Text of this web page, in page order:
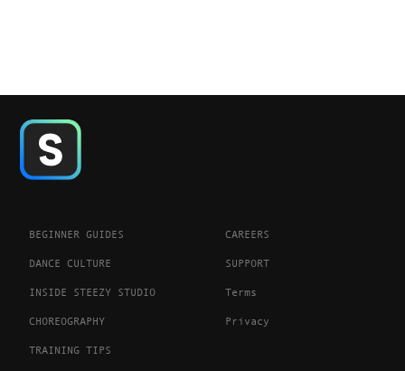
BEGINNER GUIDES
DANCE CULTURE
INSIDE STEEZY STUDIO
CHOREOGRAPHY
TRAINING TIPS
CAREERS
SUPPORT
Terms
Privacy